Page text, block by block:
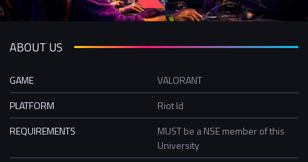
ABOUT US
GAME
VALORANT
PLATFORM
Riot Id
REQUIREMENTS
MUST be a NSE member of this
University